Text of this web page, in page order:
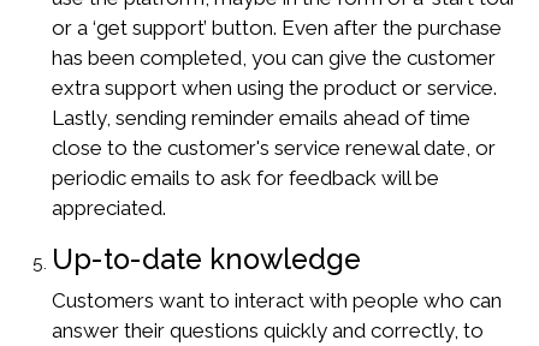
or a ‘get support’ button. Even after the purchase
has been completed, you can give the customer
extra support when using the product or service.
Lastly, sending reminder emails ahead of time
close to the customer's service renewal date, or
periodic emails to ask for feedback will be
appreciated.
Up-to-date knowledge
Customers want to interact with people who can
answer their questions quickly and correctly, to